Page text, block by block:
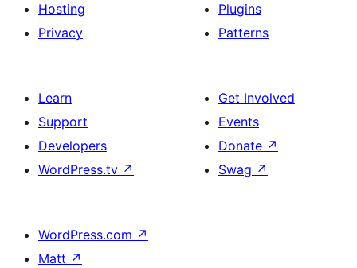
Hosting
Privacy
Plugins
Patterns
Learn
Support
Developers
WordPress.tv ↗
Get Involved
Events
Donate ↗
Swag ↗
WordPress.com ↗
Matt ↗